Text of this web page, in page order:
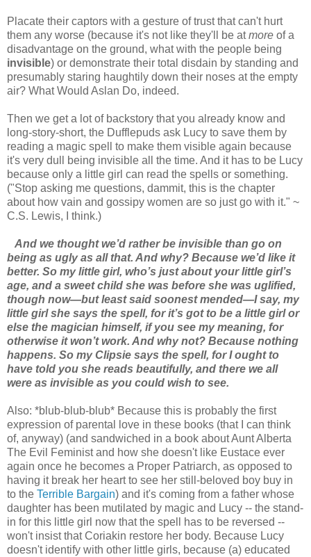
Placate their captors with a gesture of trust that can't hurt
them any worse (because it's not like they'll be atmore of a
disadvantage on the ground, what with the people being
invisible) or demonstrate their total disdain by standing and
presumably staring haughtily down their noses at the empty
air? What Would Aslan Do, indeed.
Then we get a lot of backstory that you already know and
long-story-short, the Dufflepuds ask Lucy to save them by
reading a magic spell to make them visible again because
it's very dull being invisible all the time. And it has to be Lucy
because only a little girl can read the spells or something.
("Stop asking me questions, dammit, this is the chapter
about how vain and gossipy women are so just go with it." ~
C.S. Lewis, I think.)
And we thought we’d rather be invisible than go on
being as ugly as all that. And why? Because we’d like it
better. So my little girl, who’s just about your little girl’s
age, and a sweet child she was before she was uglified,
though now—but least said soonest mended—I say, my
little girl she says the spell, for it’s got to be a little girl or
else the magician himself, if you see my meaning, for
otherwise it won’t work. And why not? Because nothing
happens. So my Clipsie says the spell, for I ought to
have told you she reads beautifully, and there we all
were as invisible as you could wish to see.
Also: *blub-blub-blub* Because this is probably the first
expression of parental love in these books (that I can think
of, anyway) (and sandwiched in a book about Aunt Alberta
The Evil Feminist and how she doesn't like Eustace ever
again once he becomes a Proper Patriarch, as opposed to
having it break her heart to see her still-beloved boy buy in
to the Terrible Bargain) and it's coming from a father whose
daughter has been mutilated by magic and Lucy -- the stand-
in for this little girl now that the spell has to be reversed --
won't insist that Coriakin restore her body. Because Lucy
doesn't identify with other little girls, because (a) educated